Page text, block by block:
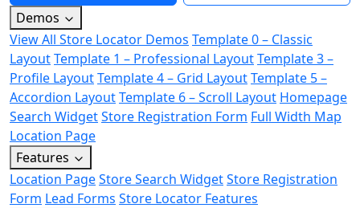
Demos
View All Store Locator Demos Template 0 – Classic
LayoutTemplate 1 – Professional LayoutTemplate 3 –
Profile LayoutTemplate 4 – Grid LayoutTemplate 5 –
Accordion LayoutTemplate 6 – Scroll Layout Homepage
Search WidgetStore Registration Form Full Width Map
Location Page
Features
Location PageStore Search WidgetStore Registration
Form Lead Forms Store Locator Features